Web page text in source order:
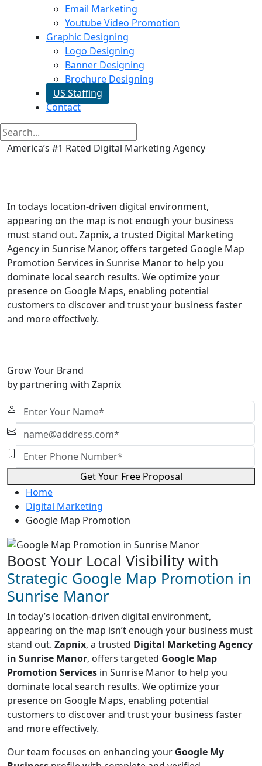
Email Marketing
Youtube Video Promotion
Graphic Designing
Logo Designing
Banner Designing
Brochure Designing
US Staffing
Contact
America’s #1 Rated Digital Marketing Agency
In todays location-driven digital environment,
appearing on the map is not enough your business
must stand out. Zapnix, a trusted Digital Marketing
Agency in Sunrise Manor, offers targeted Google Map
Promotion Services in Sunrise Manor to help you
dominate local search results. We optimize your
presence on Google Maps, enabling potential
customers to discover and trust your business faster
and more effectively.
Grow Your Brand
by partnering with Zapnix
Get Your Free Proposal
Home
Digital Marketing
Google Map Promotion
Boost Your Local Visibility with
Strategic Google Map Promotion in
Sunrise Manor
In today’s location-driven digital environment,
appearing on the map isn’t enough your business must
stand out. Zapnix, a trusted Digital Marketing Agency
in Sunrise Manor, offers targeted Google Map
Promotion Services in Sunrise Manor to help you
dominate local search results. We optimize your
presence on Google Maps, enabling potential
customers to discover and trust your business faster
and more effectively.
Our team focuses on enhancing your Google My